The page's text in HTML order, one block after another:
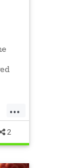
...
2